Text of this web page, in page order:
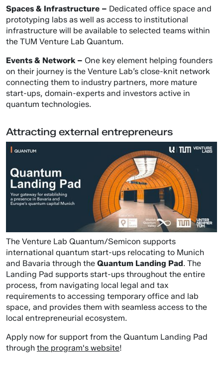
Spaces & Infrastructure – Dedicated office space and
prototyping labs as well as access to institutional
infrastructure will be available to selected teams within
the TUM Venture Lab Quantum.
Events & Network – One key element helping founders
on their journey is the Venture Lab’s close-knit network
connecting them to industry partners, more mature
start-ups, domain-experts and investors active in
quantum technologies.
Attracting external entrepreneurs
The Venture Lab Quantum/Semicon supports
international quantum start-ups relocating to Munich
and Bavaria through the Quantum Landing Pad. The
Landing Pad supports start-ups throughout the entire
process, from navigating local legal and tax
requirements to accessing temporary office and lab
space, and provides them with seamless access to the
local entrepreneurial ecosystem.
Apply now for support from the Quantum Landing Pad
through the program's website!